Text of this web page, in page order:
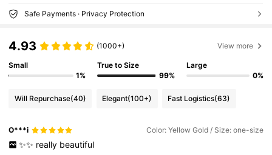
Safe Payments · Privacy Protection
4.93 (1000+) View more
Small
1%
True to Size
99%
Large
0%
Will Repurchase(40) Elegant(100+) Fast Logistics(63)
O***i Color: Yellow Gold / Size: one-size
✨✨ really beautiful